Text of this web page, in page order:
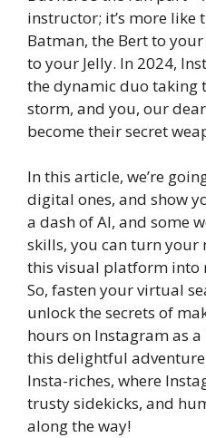
instructor; it’s more like
Batman, the Bert to
to your Jelly. In 2024,
the dynamic duo taking
storm, and you, our
become their secret
In this article, we’re
digital ones, and show
a dash of AI, and some
skills, you can turn your
this visual platform into
So, fasten your virtual
unlock the secrets of
hours on Instagram as a
this delightful
Insta-riches, where
trusty sidekicks, and
along the way!